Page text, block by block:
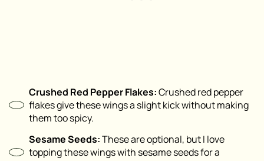
Crushed Red Pepper Flakes:Crushed red pepper
flakes give these wings a slight kick without making
them too spicy.
Sesame Seeds:These are optional, but I love
topping these wings with sesame seeds for a